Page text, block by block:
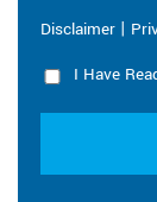
Disclaimer |
I Have